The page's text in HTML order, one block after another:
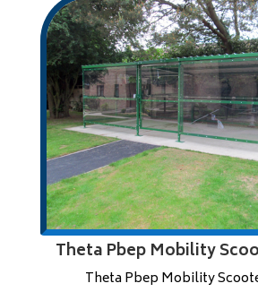
Theta Pbep Mobility
Theta Pbep Mobility